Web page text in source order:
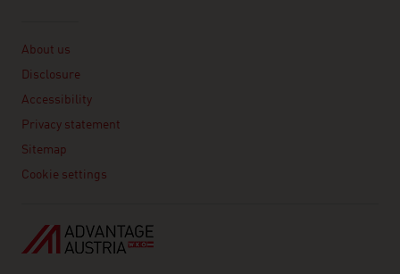
About us
Disclosure
Accessibility
Privacy statement
Sitemap
Cookie settings